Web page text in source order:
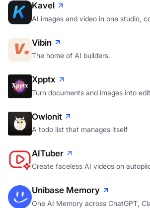
Kavel
AI images and video in one studio,
Vibin
The home of AI builders.
Xpptx
Turn documents and images into
Owlonit
A todo list that manages itself
AITuber
Create faceless AI videos on
Unibase Memory
One AI Memory across ChatGPT,